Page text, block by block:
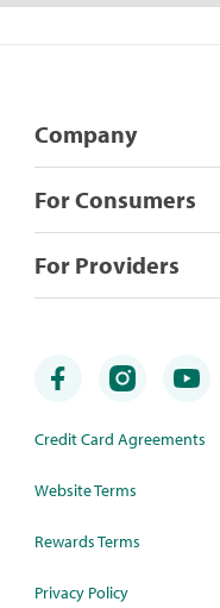
Company
For Consumers
For Providers
Credit Card Agreements
Website Terms
Rewards Terms
Privacy Policy